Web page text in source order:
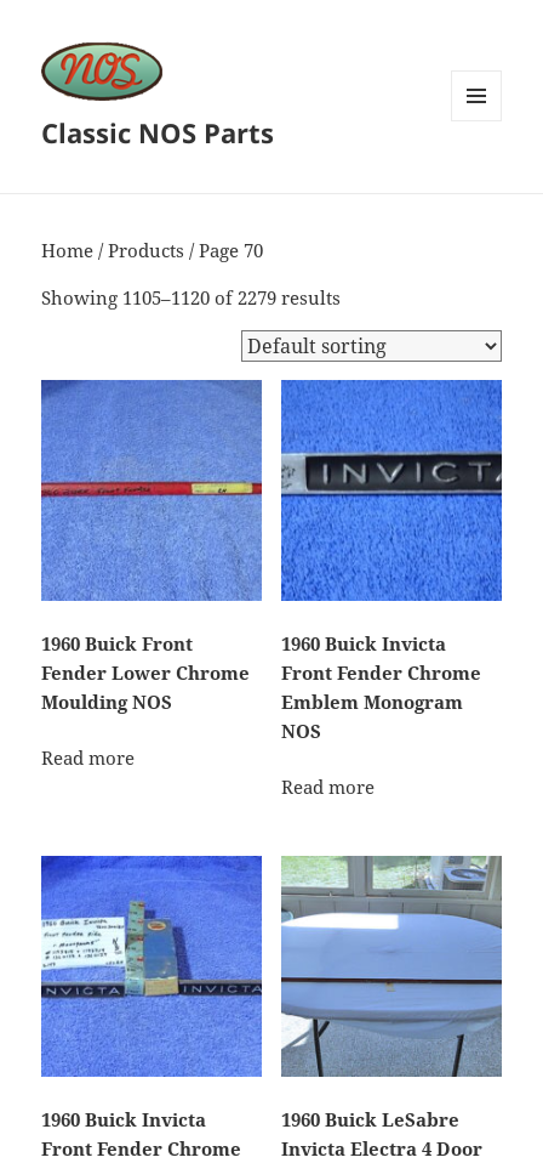
Classic NOS Parts
Home /Products / Page 70
Showing 1105–1120 of 2279 results
1960 Buick Front
Fender Lower Chrome
Moulding NOS
Read more
1960 Buick Invicta
Front Fender Chrome
Emblem Monogram
NOS
Read more
1960 Buick Invicta
Front Fender Chrome
1960 Buick LeSabre
Invicta Electra 4 Door